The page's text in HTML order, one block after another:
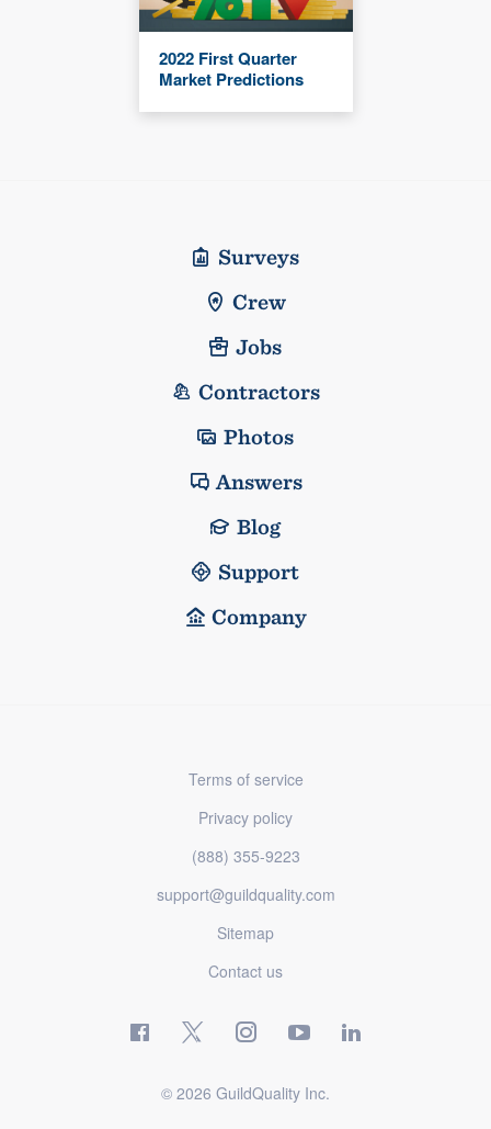
2022 First Quarter
Market Predictions
Surveys
Crew
Jobs
Contractors
Photos
Answers
Blog
Support
Company
Terms of service
Privacy policy
(888) 355-9223
support@guildquality.com
Sitemap
Contact us
© 2026 GuildQuality Inc.